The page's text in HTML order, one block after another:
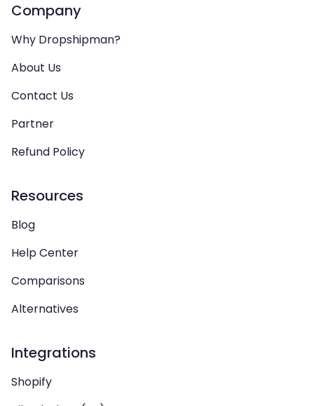
Company
Why Dropshipman?
About Us
Contact Us
Partner
Refund Policy
Resources
Blog
Help Center
Comparisons
Alternatives
Integrations
Shopify